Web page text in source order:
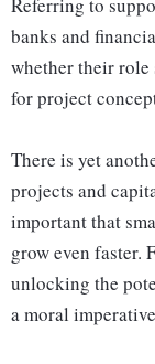
Referring to
banks and
whether their
for project
There is yet
projects and
important that
grow even faster.
unlocking the
a moral